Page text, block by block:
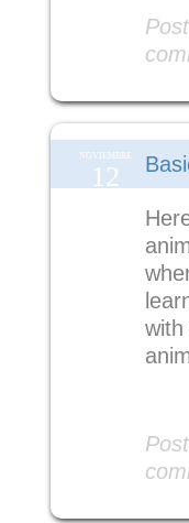
NOVIEMBRE
12
with